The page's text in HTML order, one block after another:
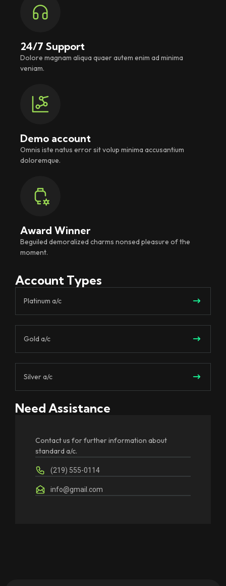
24/7 Support
Dolore magnam aliqua quaer autem enim ad minima
veniam.
Demo account
Omnis iste natus error sit volup minima accusantium
doloremque.
Award Winner
Beguiled demoralized charms nonsed pleasure of the
moment.
Account Types
Platinum a/c
Gold a/c
Silver a/c
Need Assistance
Contact us for further information about
standard a/c.
(219) 555-0114
info@gmail.com